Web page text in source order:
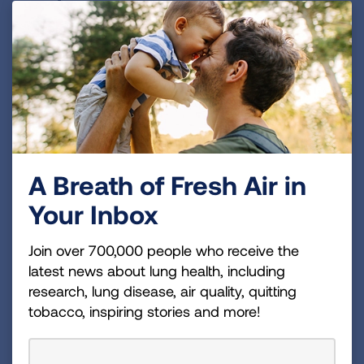
the New Smokefree Policy is
Implemented
Post signsreminding residents, staff and
guests of the new smokefree policy.
Perform regular inspectionsof the property
to ensure the new policy is being followed.
Remind residents they will be held
financially responsible for damage in the
apartment, if caused by smoke.
Tips for Handling Policy
Violations
A smoking violation should be enforced like
any other lease violation.
A Breath of Fresh Air in
Your Inbox
Join over 700,000 people who receive the
latest news about lung health, including
research, lung disease, air quality, quitting
tobacco, inspiring stories and more!